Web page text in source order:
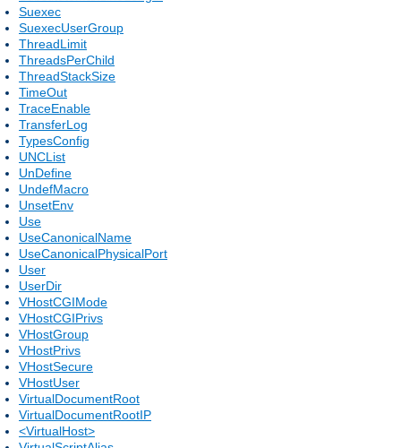
Suexec
SuexecUserGroup
ThreadLimit
ThreadsPerChild
ThreadStackSize
TimeOut
TraceEnable
TransferLog
TypesConfig
UNCList
UnDefine
UndefMacro
UnsetEnv
Use
UseCanonicalName
UseCanonicalPhysicalPort
User
UserDir
VHostCGIMode
VHostCGIPrivs
VHostGroup
VHostPrivs
VHostSecure
VHostUser
VirtualDocumentRoot
VirtualDocumentRootIP
<VirtualHost>